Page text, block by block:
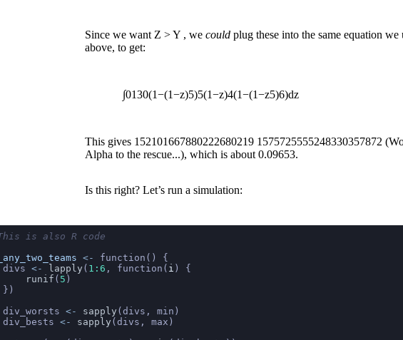
Since we want Z >Y , we could plug these into the same equation we
above, to get:
∫0130(1−(1−z)5)5(1−z)4(1−(1−z5)6)dz
This gives 152101667880222680219 1575725555248330357872
Alpha to the rescue...), which is about 0.09653.
Is this right? Let’s run a simulation:
is also R code
<-
function() {
divs
<- lapply ( 1:6 , function( i ) {
runif
( 5 )
div_worsts
<- sapply (divs, min)
div_bests
<- sapply (divs, max)